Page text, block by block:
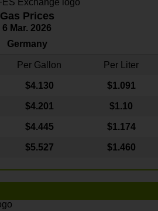
Gas Prices
6 Mar. 2026
Germany
Per Gallon Per Liter
$4.130 $1.091
$4.201 $1.10
$4.445 $1.174
$5.527 $1.460